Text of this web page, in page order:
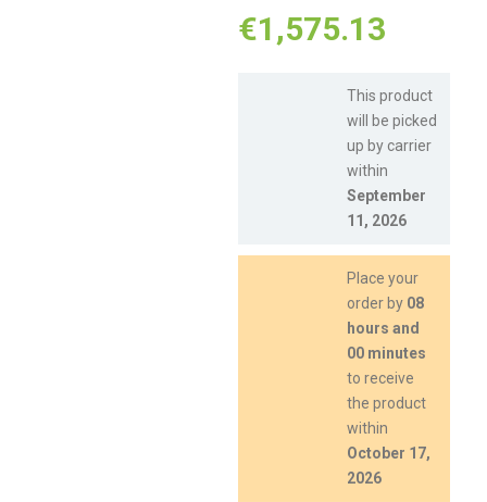
price
was:
€1,575.13
price
is:
This product
will be picked
up by carrier
within
September
11, 2026
Place your
order by 08
hours and
00 minutes
to receive
the product
within
October 17,
2026